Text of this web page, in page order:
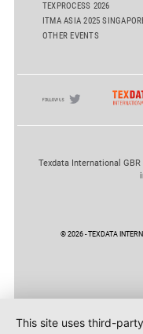
TEXPROCESS 2026
ITMA ASIA 2025
OTHER EVENTS
Texdata International
© 2026 - TEXDATA
This site uses third-